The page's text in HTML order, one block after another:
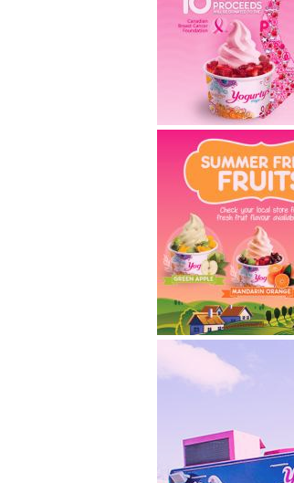
Join us in
shooter game,
mix. Taking
we’re swirling
velvet in
cbcf!
A new PINK froyo®
be in stores
through October,
summer fresh
in stores this
are a blissfully